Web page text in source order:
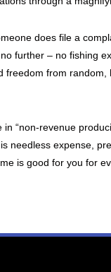
does file a
further – no fishing
freedom from
“non-revenue
needless expense,
is good for you for